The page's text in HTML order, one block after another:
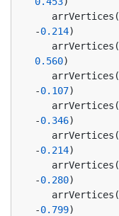
   arrVertices(
-0.214)
   arrVertices(
0.560)
   arrVertices(
-0.107)
   arrVertices(
-0.346)
   arrVertices(
-0.214)
   arrVertices(
-0.280)
   arrVertices(
-0.799)